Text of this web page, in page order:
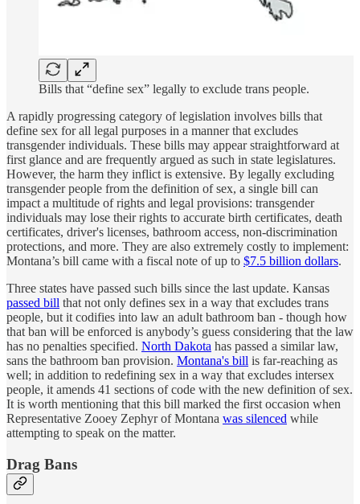
Bills that “define sex” legally to exclude trans people.
A rapidly progressing category of legislation involves bills that
define sex for all legal purposes in a manner that excludes
transgender individuals. These bills may appear straightforward at
first glance and are frequently argued as such in state legislatures.
However, the harm they inflict is extensive. By legally excluding
transgender people from the definition of sex, a single bill can
impact a multitude of rights and legal provisions: transgender
individuals may lose their rights to accurate birth certificates, death
certificates, driver's licenses, bathroom access, non-discrimination
protections, and more. They are also extremely costly to implement:
Montana’s bill came with a fiscal note of up to $7.5 billion dollars.
Three states have passed such bills since the last update. Kansas
passed bill that not only defines sex in a way that excludes trans
people, but it codifies into law an adult bathroom ban - though how
that ban will be enforced is anybody’s guess considering that the law
has no penalties specified. North Dakota has passed a similar law,
sans the bathroom ban provision. Montana's bill is far-reaching as
well; in addition to redefining sex in a way that excludes intersex
people, it amends 41 sections of code with the new definition of sex.
It is worth mentioning that this bill marked the first occasion when
Representative Zooey Zephyr of Montana was silenced while
attempting to speak on the matter.
Drag Bans